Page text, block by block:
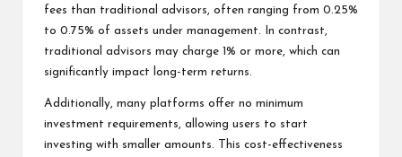
fees than traditional advisors, often ranging from 0.25%
to 0.75% of assets under management. In contrast,
traditional advisors may charge 1% or more, which can
significantly impact long-term returns.
Additionally, many platforms offer no minimum
investment requirements, allowing users to start
investing with smaller amounts. This cost-effectiveness